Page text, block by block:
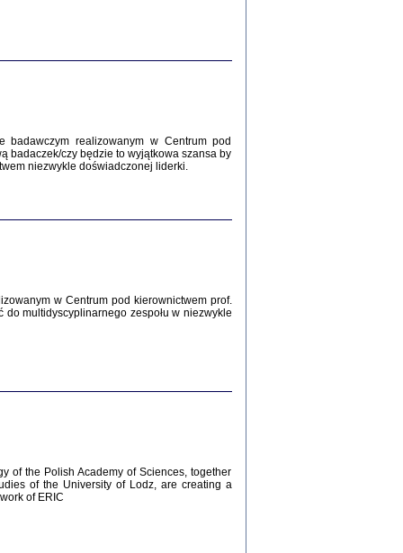
Zagłada Żydów.
Studia i Materiały
badawczym realizowanym w Centrum pod
badaczek/czy będzie to wyjątkowa szansa by
niezwykle doświadczonej liderki.
w Centrum pod kierownictwem prof.
do multidyscyplinarnego zespołu w niezwykle
of the Polish Academy of Sciences, together
of the University of Lodz, are creating a
of ERIC